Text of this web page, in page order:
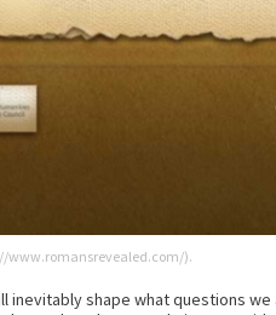
www.romansrevealed.com/).
inevitably shape what questions